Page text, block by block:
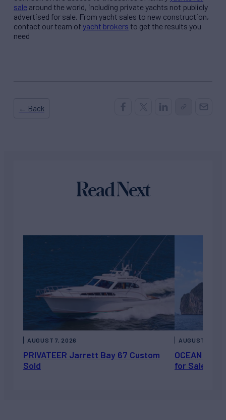
sale around the world, including private yachts not publicly
advertised for sale. From yacht sales to new construction,
contact our team of yacht brokers to get the results you
need
← Back
Read Next
PRIVATEER Jarrett Bay 67 Custom
Sold
AUGUST 7, 2026
OCEAN
for Sale
AUGUST 6,